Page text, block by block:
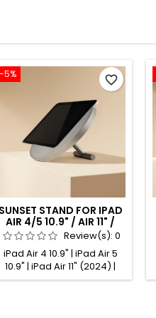
-5%
SUNSET STAND FOR IPAD
AIR 4/5 10.9" / AIR 11" /
PRO 11" TITANIUM
ANODIZED
Review(s): 0
iPad Air 4 10.9" | iPad Air 5
10.9" | iPad Air 11" (2024) |
Air 11" (2025) | iPad Pro
favorite_border